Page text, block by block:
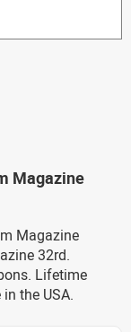
Magazine
Magazine
32rd.
Lifetime
the USA.